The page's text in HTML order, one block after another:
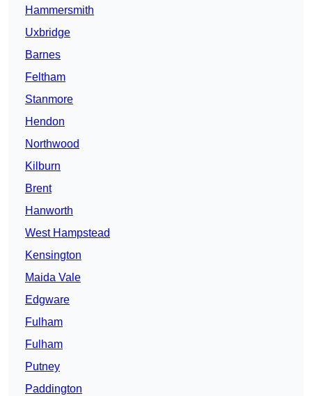
Hammersmith
Uxbridge
Barnes
Feltham
Stanmore
Hendon
Northwood
Kilburn
Brent
Hanworth
West Hampstead
Kensington
Maida Vale
Edgware
Fulham
Fulham
Putney
Paddington